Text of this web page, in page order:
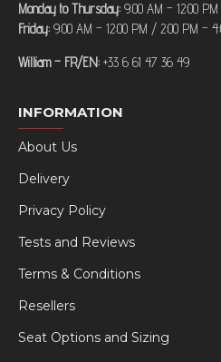
Monday to Thursday: 9:00 AM – 12:00
Friday: 9:00 AM – 12:00 PM / 2:00 PM –
William – FR/EN: +33 6 61 47 36 49
INFORMATION
About Us
Delivery
Privacy Policy
Tests and Reviews
Terms & Conditions
Resellers
Seat Options and Sizing